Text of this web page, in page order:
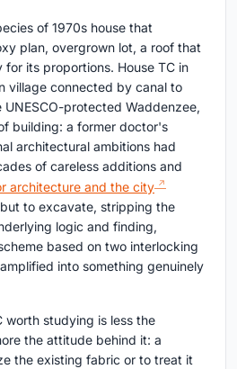
of 1970s house that
plan, overgrown lot, a roof that
its proportions. House TC in
village connected by canal to
protected Waddenzee,
building: a former doctor's
architectural ambitions had
of careless additions and
architecture and the city
to excavate, stripping the
logic and finding,
based on two interlocking
into something genuinely
worth studying is less the
the attitude behind it: a
the existing fabric or to treat it